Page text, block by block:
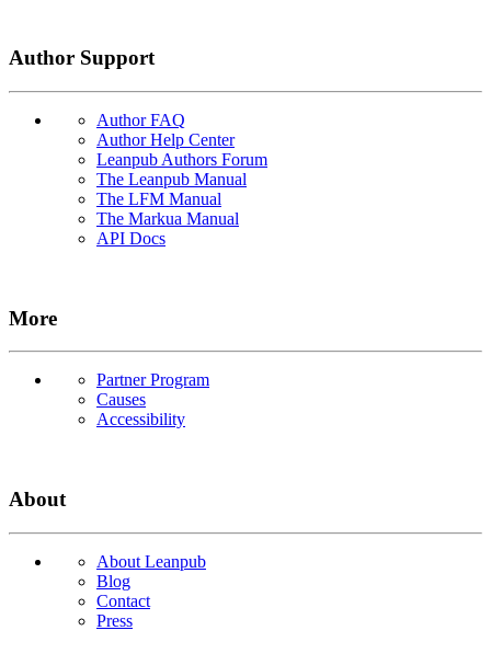
Author Support
Author FAQ
Author Help Center
Leanpub Authors Forum
The Leanpub Manual
The LFM Manual
The Markua Manual
API Docs
More
Partner Program
Causes
Accessibility
About
About Leanpub
Blog
Contact
Press